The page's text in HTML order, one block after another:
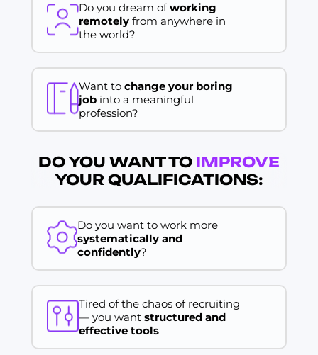
Do you dream ofworking
remotely from anywhere in
the world?
Want to change your boring
job into a meaningful
profession?
DO YOU WANT TO IMPROVE
YOUR QUALIFICATIONS:
Do you want to work more
systematically and
confidently?
Tired of the chaos of recruiting
— you want structured and
effective tools